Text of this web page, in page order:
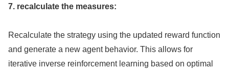
7. recalculate the measures:
Recalculate the strategy using the updated reward function
and generate a new agent behavior. This allows for
iterative inverse reinforcement learning based on optimal